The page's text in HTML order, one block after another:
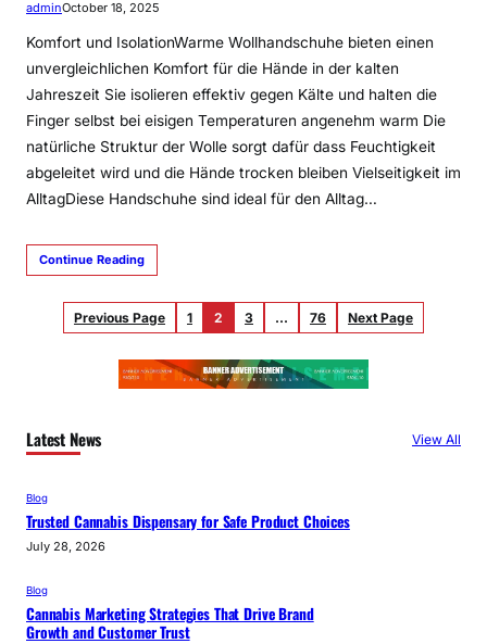
adminOctober 18, 2025
Komfort und IsolationWarme Wollhandschuhe bieten einen
unvergleichlichen Komfort für die Hände in der kalten
Jahreszeit Sie isolieren effektiv gegen Kälte und halten die
Finger selbst bei eisigen Temperaturen angenehm warm Die
natürliche Struktur der Wolle sorgt dafür dass Feuchtigkeit
abgeleitet wird und die Hände trocken bleiben Vielseitigkeit im
AlltagDiese Handschuhe sind ideal für den Alltag…
Continue Reading
Previous Page 1 2 3 … 76 Next Page
Latest News View All
Blog
Trusted Cannabis Dispensary for Safe Product Choices
July 28, 2026
Blog
Cannabis Marketing Strategies That Drive Brand
Growth and Customer Trust